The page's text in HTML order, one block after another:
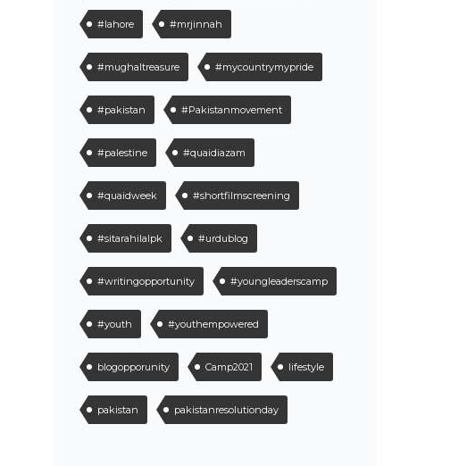
#lahore #mrjinnah
#mughaltreasure #mycountrymypride
#pakistan #Pakistanmovement
#palestine #quaidiazam
#quaidweek #shortfilmscreening
#sitarahilalpk #urdublog
#writingopportunity #youngleaderscamp
#youth #youthempowered
blogopporunity Camp2021 lifestyle
pakistan pakistanresolutionday